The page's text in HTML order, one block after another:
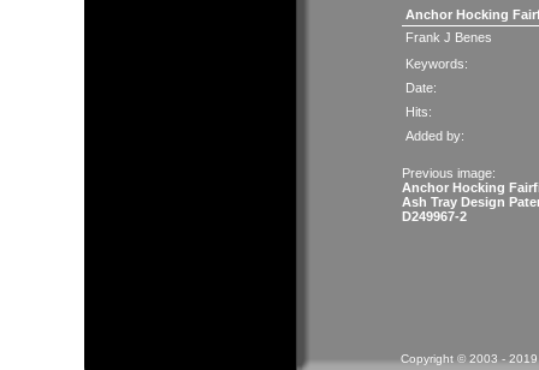
Anchor Hocking
Frank J Benes
Keywords:
Date:
Hits:
Added by:
Previous image:
Anchor Hocking
Ash Tray Design
D249967-2
Copyright © 2003 -